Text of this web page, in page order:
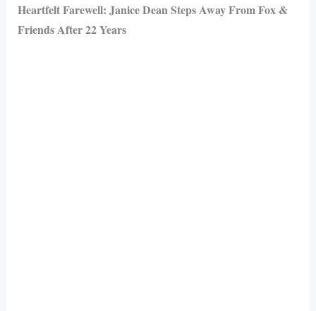
Heartfelt Farewell: Janice Dean Steps Away From Fox &
Friends After 22 Years